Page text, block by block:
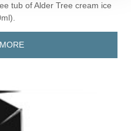
tub of Alder Tree cream ice